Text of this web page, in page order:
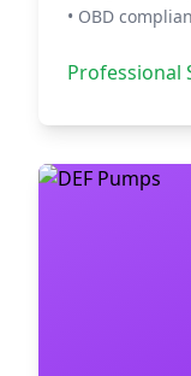
• OBD
Professional